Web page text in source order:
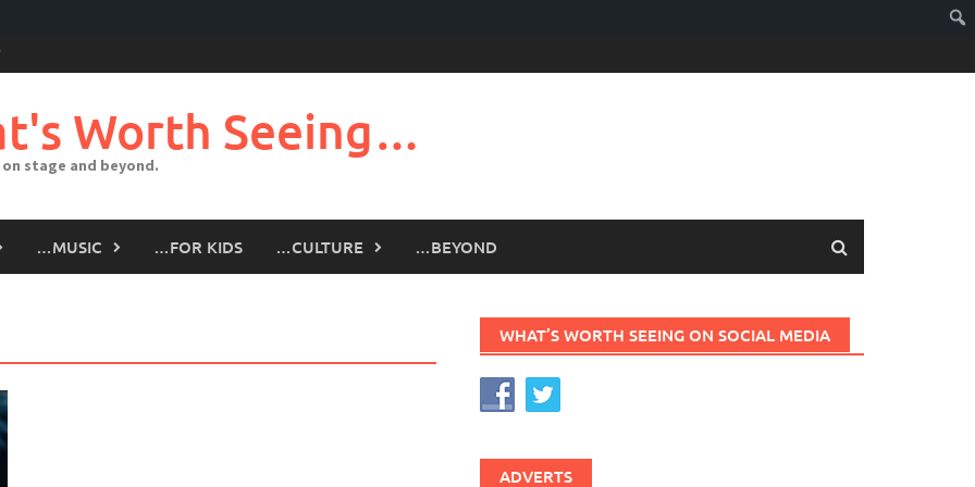
Worth Seeing…
stage and beyond.
…MUSIC …FOR KIDS …CULTURE …BEYOND
WHAT’S WORTH SEEING ON SOCIAL MEDIA
ADVERTS